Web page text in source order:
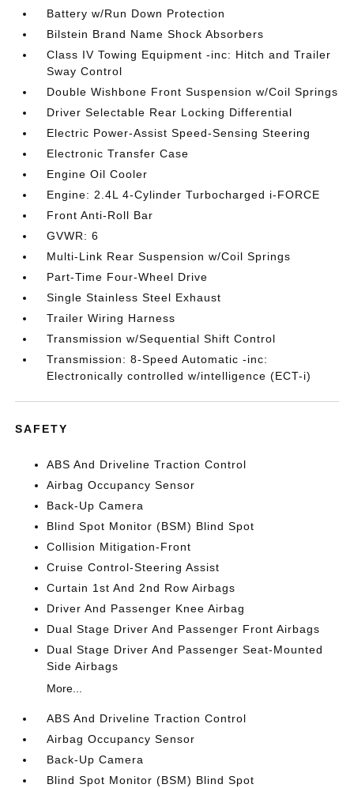
Battery w/Run Down Protection
Bilstein Brand Name Shock Absorbers
Class IV Towing Equipment -inc: Hitch and Trailer
Sway Control
Double Wishbone Front Suspension w/Coil Springs
Driver Selectable Rear Locking Differential
Electric Power-Assist Speed-Sensing Steering
Electronic Transfer Case
Engine Oil Cooler
Engine: 2.4L 4-Cylinder Turbocharged i-FORCE
Front Anti-Roll Bar
GVWR: 6
Multi-Link Rear Suspension w/Coil Springs
Part-Time Four-Wheel Drive
Single Stainless Steel Exhaust
Trailer Wiring Harness
Transmission w/Sequential Shift Control
Transmission: 8-Speed Automatic -inc:
Electronically controlled w/intelligence (ECT-i)
SAFETY
ABS And Driveline Traction Control
Airbag Occupancy Sensor
Back-Up Camera
Blind Spot Monitor (BSM) Blind Spot
Collision Mitigation-Front
Cruise Control-Steering Assist
Curtain 1st And 2nd Row Airbags
Driver And Passenger Knee Airbag
Dual Stage Driver And Passenger Front Airbags
Dual Stage Driver And Passenger Seat-Mounted
Side Airbags
More...
ABS And Driveline Traction Control
Airbag Occupancy Sensor
Back-Up Camera
Blind Spot Monitor (BSM) Blind Spot